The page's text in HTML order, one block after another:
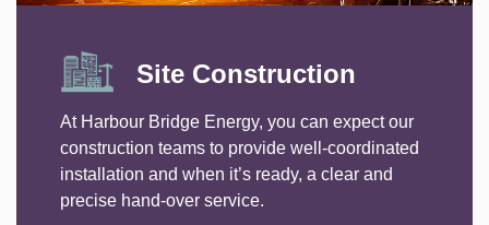
Site Construction
At Harbour Bridge Energy, you can expect our
construction teams to provide well-coordinated
installation and when it’s ready, a clear and
precise hand-over service.